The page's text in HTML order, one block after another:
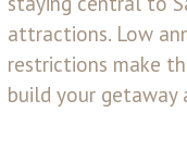
attractions. Low
restrictions make
build your